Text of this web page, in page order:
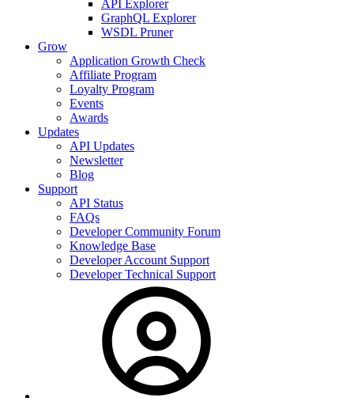
API Explorer
GraphQL Explorer
WSDL Pruner
Grow
Application Growth Check
Affiliate Program
Loyalty Program
Events
Awards
Updates
API Updates
Newsletter
Blog
Support
API Status
FAQs
Developer Community Forum
Knowledge Base
Developer Account Support
Developer Technical Support